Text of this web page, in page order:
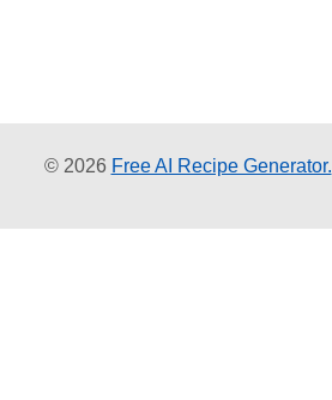
© 2026 Free AI Recipe Generator.